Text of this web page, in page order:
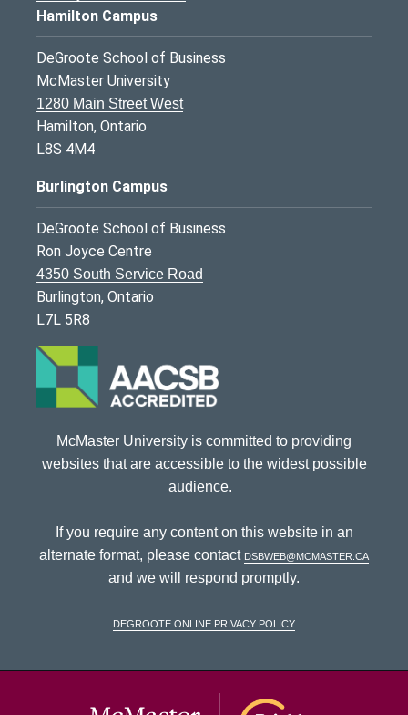
Hamilton Campus
DeGroote School of Business
McMaster University
1280 Main Street West
Hamilton, Ontario
L8S 4M4
Burlington Campus
DeGroote School of Business
Ron Joyce Centre
4350 South Service Road
Burlington, Ontario
L7L 5R8
McMaster University is committed to providing
websites that are accessible to the widest possible
audience.
If you require any content on this website in an
alternate format, please contact dsbweb@mcmaster.ca
and we will respond promptly.
DeGroote Online Privacy Policy